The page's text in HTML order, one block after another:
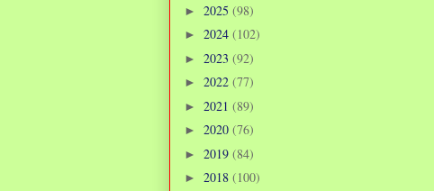
► 2025 (98)
► 2024 (102)
► 2023 (92)
► 2022 (77)
► 2021 (89)
► 2020 (76)
► 2019 (84)
► 2018 (100)